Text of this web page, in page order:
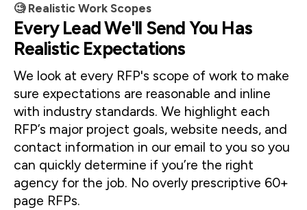
🧐 Realistic Work Scopes
Every Lead We'll Send You Has
Realistic Expectations
We look at every RFP's scope of work to make
sure expectations are reasonable and inline
with industry standards. We highlight each
RFP’s major project goals, website needs, and
contact information in our email to you so you
can quickly determine if you’re the right
agency for the job. No overly prescriptive 60+
page RFPs.